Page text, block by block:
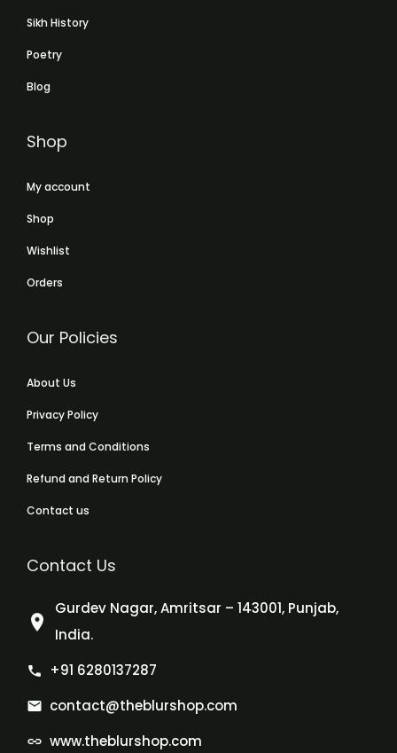
Sikh History
Poetry
Blog
Shop
My account
Shop
Wishlist
Orders
Our Policies
About Us
Privacy Policy
Terms and Conditions
Refund and Return Policy
Contact us
Contact Us
Gurdev Nagar, Amritsar – 143001, Punjab,
India.
+91 6280137287
contact@theblurshop.com
www.theblurshop.com